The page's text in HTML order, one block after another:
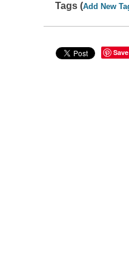
Tags (Add New
Save